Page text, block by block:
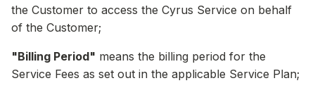
the Customer to access the Cyrus Service on behalf
of the Customer;
"Billing Period" means the billing period for the
Service Fees as set out in the applicable Service Plan;